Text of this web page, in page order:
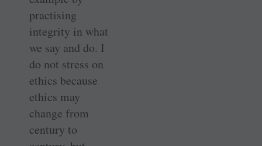
practising
integrity in what
we say and do. I
do not stress on
ethics because
ethics may
change from
century to